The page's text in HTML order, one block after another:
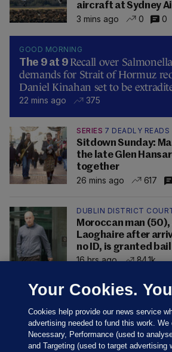
aircraft at Sydney
3 mins ago
0 0
GOOD MORNING
The 9 at 9 Recall over
demands for Strait of Hormuz
Daniel Kinahan set to be
22 mins ago 375
SERIES 7 DEADLY READS
Sitdown Sunday:
the late Glen
together
26 mins ago
617
DUBLIN DISTRICT
Moroccan man
Laoghaire after
no ID, is granted bail
16 hrs ago
84.1k
Your Cookies.
Cookies help provide our news service
advertising needed to fund this work.
Necessary, Performance (used to
and Targeting (used to target advertising